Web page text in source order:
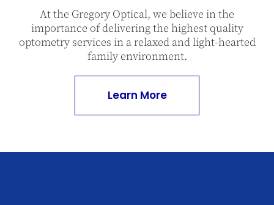
At the Gregory Optical, we believe in the
importance of delivering the highest quality
optometry services in a relaxed and light-hearted
family environment.
Learn More